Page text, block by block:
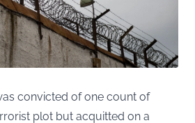
convicted of one count of
plot but acquitted on a